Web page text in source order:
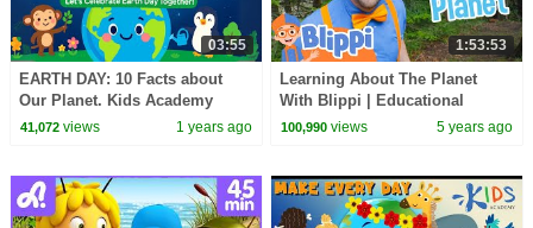
03:55
EARTH DAY: 10 Facts about
Our Planet. Kids Academy
41,072views 1 years ago
1:53:53
Learning About The Planet
With Blippi | Educational
Videos For Kids
100,990 views 5 years ago